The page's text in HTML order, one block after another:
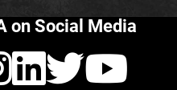
on Social Media